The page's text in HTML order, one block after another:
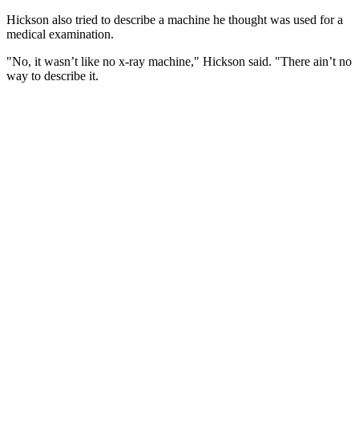
Hickson also tried to describe a machine he thought was used for a
medical examination.
"No, it wasn’t like no x-ray machine," Hickson said. "There ain’t no
way to describe it.